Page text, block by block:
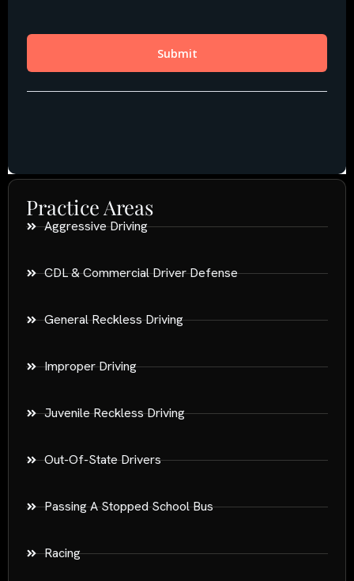
Practice Areas
Aggressive Driving
CDL & Commercial Driver Defense
General Reckless Driving
Improper Driving
Juvenile Reckless Driving
Out-Of-State Drivers
Passing A Stopped School Bus
Racing